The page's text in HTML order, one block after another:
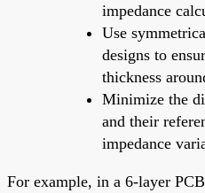
impedance
Use
designs to
thickness
Minimize the
and their
impedance
For example, in a 6-layer